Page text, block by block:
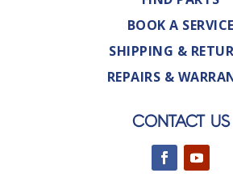
BOOK A SERVICE
SHIPPING &
REPAIRS &
CONTACT US